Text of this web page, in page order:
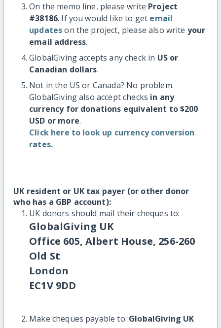
On the memo line, please write Project
#38186. If you would like to get email
updateson the project, please also write your
email address.
GlobalGiving accepts any check in US or
Canadian dollars.
Not in the US or Canada? No problem.
GlobalGiving also accept checks in any
currency for donations equivalent to $200
USD or more.
Click here to look up currency conversion
rates.
UK resident or UK tax payer (or other donor
who has a GBP account):
UK donors should mail their cheques to:
GlobalGiving UK
Office 605, Albert House, 256-260
Old St
London
EC1V 9DD
Make cheques payable to: GlobalGiving UK